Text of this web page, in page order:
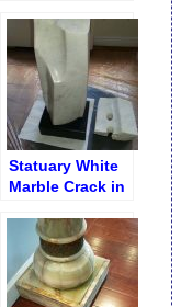
Statuary White
Marble Crack in